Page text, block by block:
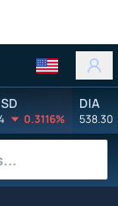
0.3116%
DIA
538.30